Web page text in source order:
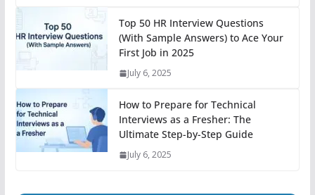
Top 50 HR Interview Questions
(With Sample Answers) to Ace Your
First Job in 2025
July 6, 2025
How to Prepare for Technical
Interviews as a Fresher: The
Ultimate Step-by-Step Guide
July 6, 2025